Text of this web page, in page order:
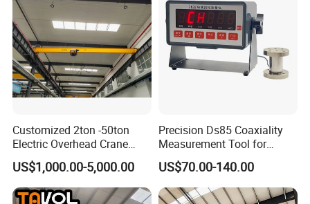
Customized 2ton -50ton
Electric Overhead Crane
with Electric Chain Hoist
Cable Hoist
US$1,000.00-5,000.00
Precision Ds85 Coaxiality
Measurement Tool for
Accurate Alignment
US$70.00-140.00